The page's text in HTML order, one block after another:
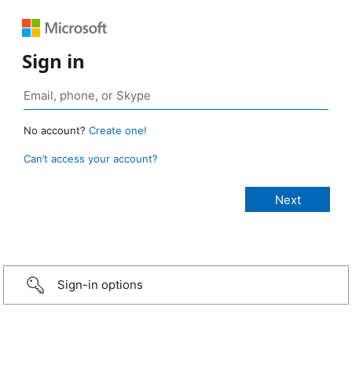
Sign in
No account? Create one!
Can’t access your account?
Sign-in options